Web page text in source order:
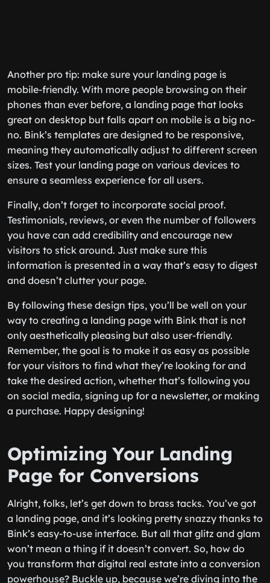
Another pro tip: make sure your landing page is
mobile-friendly. With more people browsing on their
phones than ever before, a landing page that looks
great on desktop but falls apart on mobile is a big no-
no. Bink’s templates are designed to be responsive,
meaning they automatically adjust to different screen
sizes. Test your landing page on various devices to
ensure a seamless experience for all users.
Finally, don’t forget to incorporate social proof.
Testimonials, reviews, or even the number of followers
you have can add credibility and encourage new
visitors to stick around. Just make sure this
information is presented in a way that’s easy to digest
and doesn’t clutter your page.
By following these design tips, you’ll be well on your
way to creating a landing page with Bink that is not
only aesthetically pleasing but also user-friendly.
Remember, the goal is to make it as easy as possible
for your visitors to find what they’re looking for and
take the desired action, whether that’s following you
on social media, signing up for a newsletter, or making
a purchase. Happy designing!
Optimizing Your Landing
Page for Conversions
Alright, folks, let’s get down to brass tacks. You’ve got
a landing page, and it’s looking pretty snazzy thanks to
Bink’s easy-to-use interface. But all that glitz and glam
won’t mean a thing if it doesn’t convert. So, how do
you transform that digital real estate into a conversion
powerhouse? Buckle up, because we’re diving into the